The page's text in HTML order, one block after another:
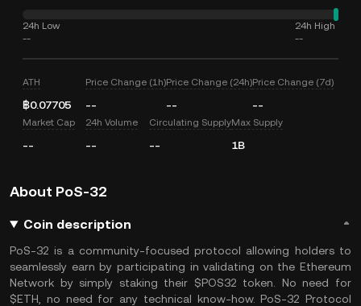
24h Low
--
24h High
--
ATH
฿0.07705
Price Change (1h)
--
Price Change (24h)
--
Price Change (7d)
--
Market Cap
--
24h Volume
--
Circulating Supply
--
Max Supply
1B
About PoS-32
Coin description
PoS-32 is a community-focused protocol allowing holders to
seamlessly earn by participating in validating on the Ethereum
Network by simply staking their $POS32 token. No need for
$ETH, no need for any technical know-how. PoS-32 Protocol